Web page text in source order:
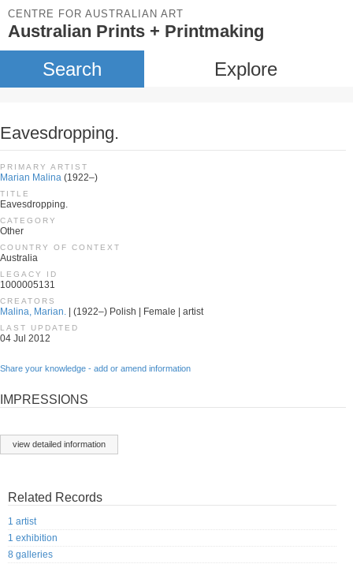
CENTRE FOR AUSTRALIAN ART
Australian Prints + Printmaking
Search Explore
Eavesdropping.
PRIMARY ARTIST
Marian Malina (1922–)
TITLE
Eavesdropping.
CATEGORY
Other
COUNTRY OF CONTEXT
Australia
LEGACY ID
1000005131
CREATORS
Malina, Marian. | (1922–) Polish | Female | artist
LAST UPDATED
04 Jul 2012
Share your knowledge - add or amend information
IMPRESSIONS
view detailed information
Related Records
1 artist
1 exhibition
8 galleries